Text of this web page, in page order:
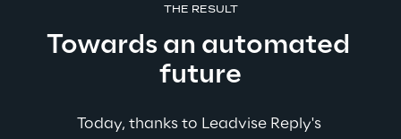
THE RESULT
Towards an automated
future
Today, thanks to Leadvise Reply's